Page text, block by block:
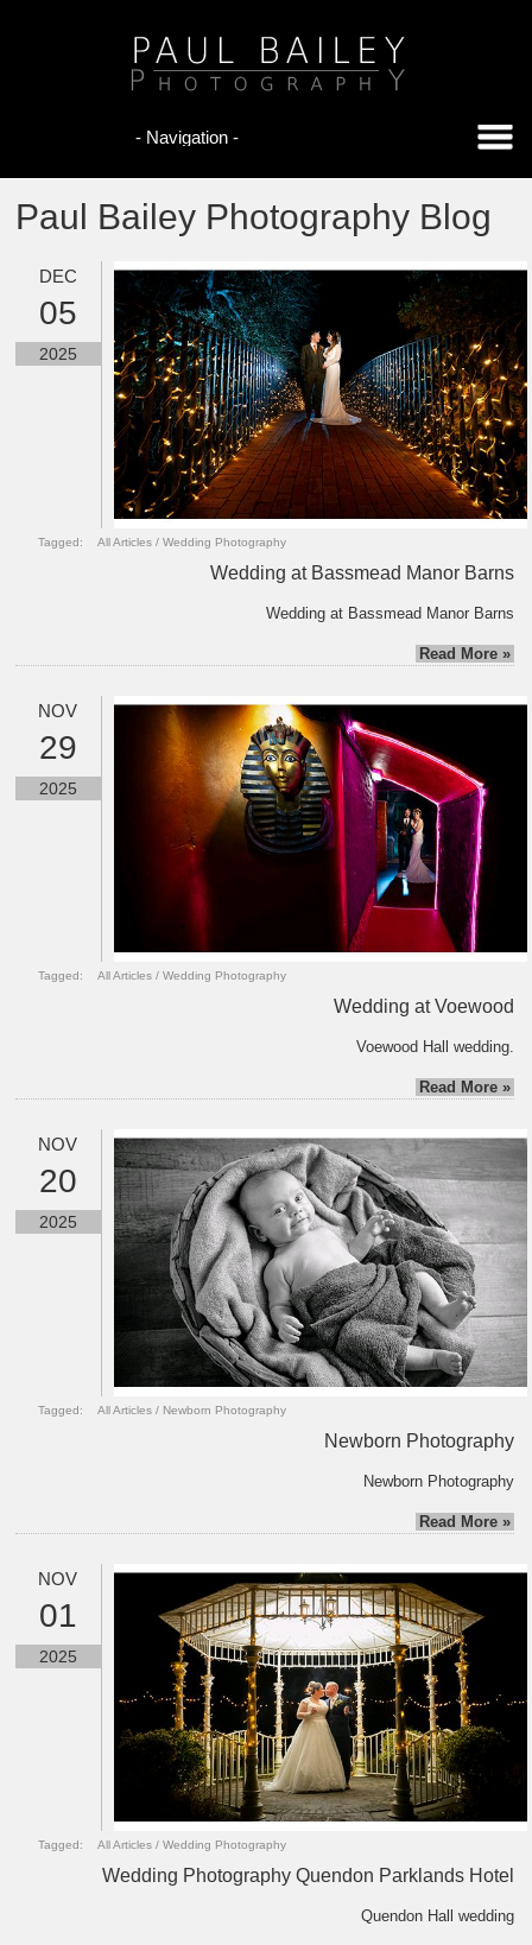
Paul Bailey Photography Blog
DEC
05
2025
Tagged: All Articles /Wedding Photography
Wedding at Bassmead Manor Barns
Wedding at Bassmead Manor Barns
Read More »
NOV
29
2025
Tagged: All Articles /Wedding Photography
Wedding at Voewood
Voewood Hall wedding.
Read More »
NOV
20
2025
Tagged: All Articles / Newborn Photography
Newborn Photography
Newborn Photography
Read More »
NOV
01
2025
Tagged: All Articles /Wedding Photography
Wedding Photography Quendon Parklands Hotel
Quendon Hall wedding